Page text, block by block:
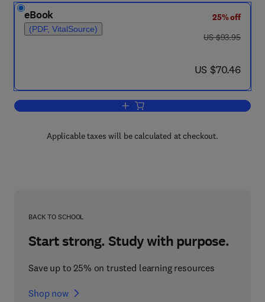
eBook
(PDF, VitalSource)
25% off
was US $93.95
US $93.95
now US $70.46
US $70.46
Add to cart, Oxygen and Ozone
Applicable taxes will be calculated at checkout.
BACK TO SCHOOL
Start strong. Study with purpose.
Save up to 25% on trusted learning resources
Shop now